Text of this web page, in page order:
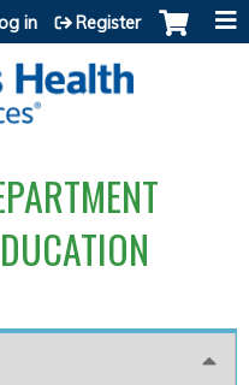
in Register